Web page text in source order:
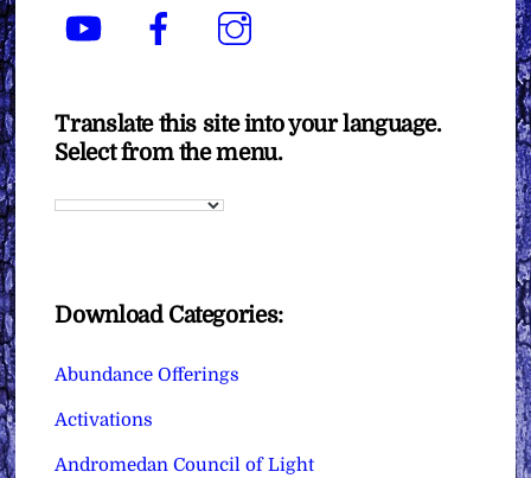
YouTube Facebook
Translate this site into your language.
Select from the menu.
Download Categories:
Abundance Offerings
Activations
Andromedan Council of Light